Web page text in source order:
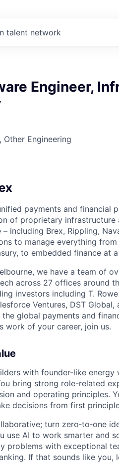
talent network
Engineer,
Other Engineering
payments and financial
of proprietary
including Brex, Rippling,
to manage everything
to embedded finance at
we have a team of
across 27 offices around
investors including T.
Ventures, DST
global payments and
work of your career, join us.
with founder-like
bring strong role-related
and operating principles.
decisions from first
turn zero‑to‑one
use AI to work smarter and
problems with exceptional
If that sounds like you,